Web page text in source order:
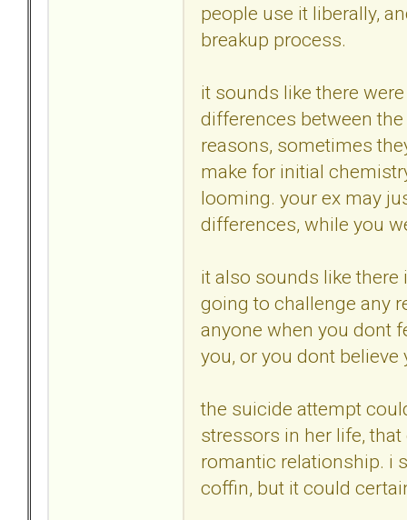
people use it liberally,
breakup process.
it sounds like there
differences between
reasons, sometimes
make for initial
looming. your ex may
differences, while you
it also sounds like
going to challenge any
anyone when you dont
you, or you dont
the suicide attempt
stressors in her life,
romantic relationship. i
coffin, but it could